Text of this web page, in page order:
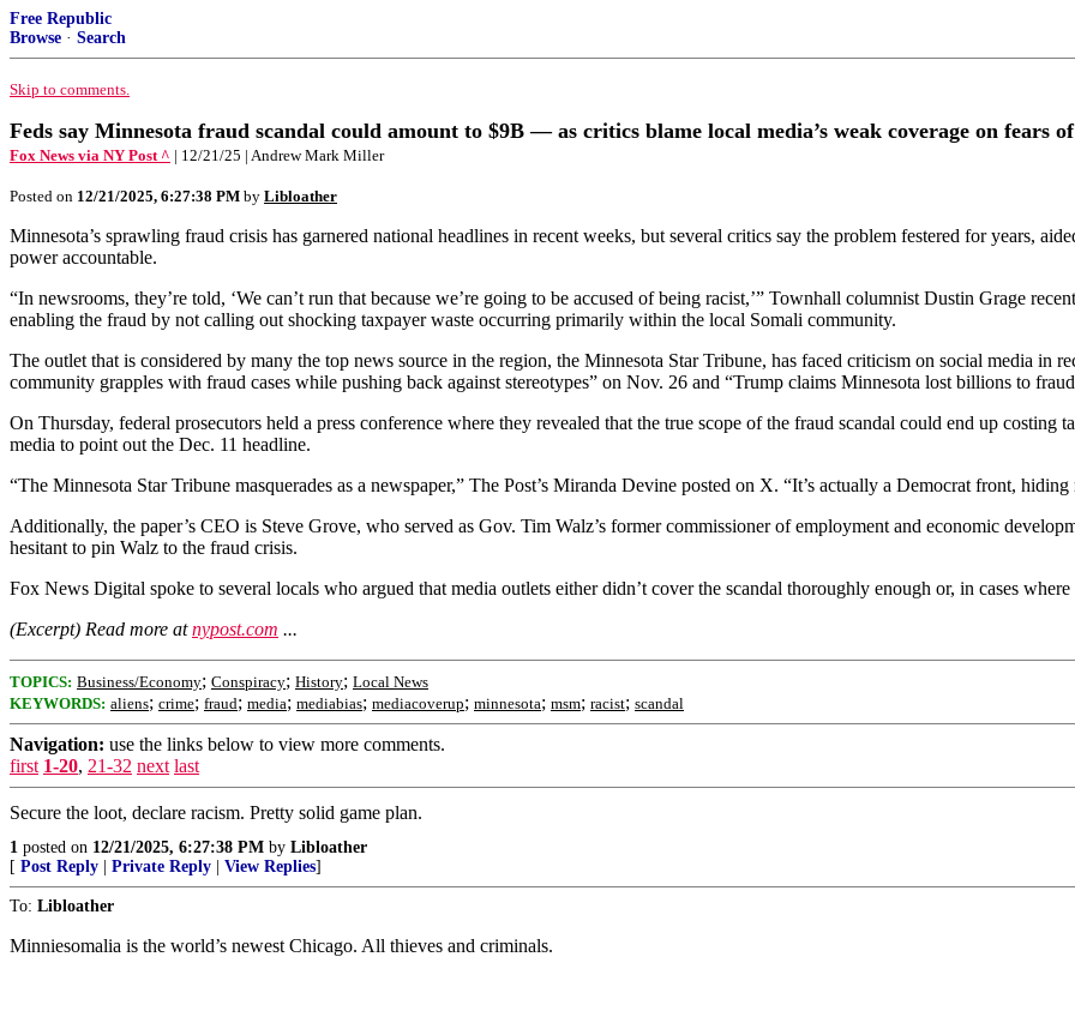
Free Republic
Browse · Search
Skip to comments.
Feds say Minnesota fraud scandal could amount to $9B — as critics blame local media’s weak coverage on fears of
Fox News via NY Post ^ | 12/21/25 | Andrew Mark Miller
Posted on 12/21/2025, 6:27:38 PM by Libloather
Minnesota’s sprawling fraud crisis has garnered national headlines in recent weeks, but several critics say the problem festered for years,
power accountable.
“In newsrooms, they’re told, ‘We can’t run that because we’re going to be accused of being racist,’” Townhall columnist Dustin Grage
enabling the fraud by not calling out shocking taxpayer waste occurring primarily within the local Somali community.
The outlet that is considered by many the top news source in the region, the Minnesota Star Tribune, has faced criticism on social media in
community grapples with fraud cases while pushing back against stereotypes” on Nov. 26 and “Trump claims Minnesota lost billions to
On Thursday, federal prosecutors held a press conference where they revealed that the true scope of the fraud scandal could end up
media to point out the Dec. 11 headline.
“The Minnesota Star Tribune masquerades as a newspaper,” The Post’s Miranda Devine posted on X. “It’s actually a Democrat front,
Additionally, the paper’s CEO is Steve Grove, who served as Gov. Tim Walz’s former commissioner of employment and economic
hesitant to pin Walz to the fraud crisis.
Fox News Digital spoke to several locals who argued that media outlets either didn’t cover the scandal thoroughly enough or, in cases
(Excerpt) Read more atnypost.com ...
TOPICS: Business/Economy; Conspiracy; History; Local News
KEYWORDS: aliens; crime; fraud; media; mediabias; mediacoverup; minnesota; msm; racist; scandal
Navigation: use the links below to view more comments.
first 1-20, 21-32 next last
Secure the loot, declare racism. Pretty solid game plan.
1 posted on 12/21/2025, 6:27:38 PM by Libloather
[ Post Reply Private Reply View Replies]
To: Libloather
Minniesomalia is the world’s newest Chicago. All thieves and criminals.